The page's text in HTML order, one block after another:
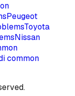
Peugeot
Toyota
Nissan
common